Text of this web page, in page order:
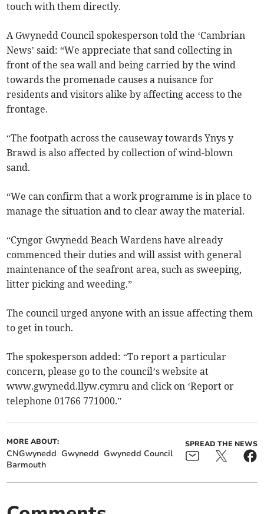
touch with them directly.
A Gwynedd Council spokesperson told the ‘Cambrian
News’ said: “We appreciate that sand collecting in
front of the sea wall and being carried by the wind
towards the promenade causes a nuisance for
residents and visitors alike by affecting access to the
frontage.
“The footpath across the causeway towards Ynys y
Brawd is also affected by collection of wind-blown
sand.
“We can confirm that a work programme is in place to
manage the situation and to clear away the material.
“Cyngor Gwynedd Beach Wardens have already
commenced their duties and will assist with general
maintenance of the seafront area, such as sweeping,
litter picking and weeding.”
The council urged anyone with an issue affecting them
to get in touch.
The spokesperson added: “To report a particular
concern, please go to the council’s website at
www.gwynedd.llyw.cymru and click on ‘Report or
telephone 01766 771000.”
MORE ABOUT:
CNGwynedd Gwynedd Gwynedd Council
Barmouth
SPREAD THE NEWS